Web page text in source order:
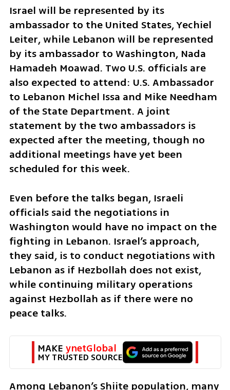
Israel will be represented by its
ambassador to the United States, Yechiel
Leiter, while Lebanon will be represented
by its ambassador to Washington, Nada
Hamadeh Moawad. Two U.S. officials are
also expected to attend: U.S. Ambassador
to Lebanon Michel Issa and Mike Needham
of the State Department. A joint
statement by the two ambassadors is
expected after the meeting, though no
additional meetings have yet been
scheduled for this week.
Even before the talks began, Israeli
officials said the negotiations in
Washington would have no impact on the
fighting in Lebanon. Israel’s approach,
they said, is to conduct negotiations with
Lebanon as if Hezbollah does not exist,
while continuing military operations
against Hezbollah as if there were no
peace talks.
MAKE ynetGlobal
MY TRUSTED SOURCE
Among Lebanon’s Shiite population, many